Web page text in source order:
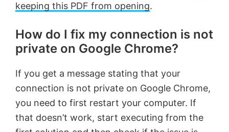
keeping this PDF from opening.
How do I fix my connection is not
private on Google Chrome?
If you get a message stating that your
connection is not private on Google Chrome,
you need to first restart your computer. If
that doesn’t work, start executing from the